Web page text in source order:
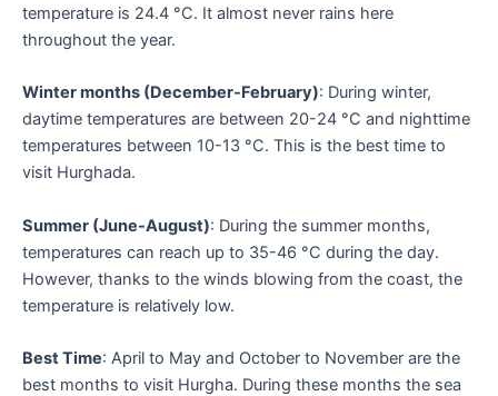
temperature is 24.4 °C. It almost never rains here
throughout the year.
Winter months (December-February): During winter,
daytime temperatures are between 20-24 °C and nighttime
temperatures between 10-13 °C. This is the best time to
visit Hurghada.
Summer (June-August): During the summer months,
temperatures can reach up to 35-46 °C during the day.
However, thanks to the winds blowing from the coast, the
temperature is relatively low.
Best Time: April to May and October to November are the
best months to visit Hurgha. During these months the sea